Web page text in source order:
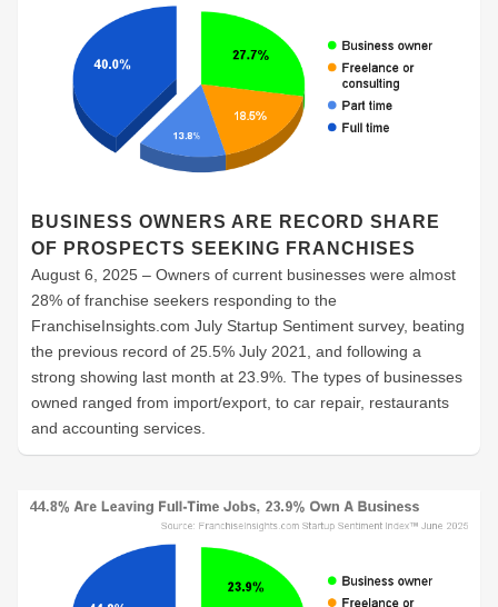
BUSINESS OWNERS ARE RECORD SHARE
OF PROSPECTS SEEKING FRANCHISES
August 6, 2025 – Owners of current businesses were almost
28% of franchise seekers responding to the
FranchiseInsights.com July Startup Sentiment survey, beating
the previous record of 25.5% July 2021, and following a
strong showing last month at 23.9%. The types of businesses
owned ranged from import/export, to car repair, restaurants
and accounting services.